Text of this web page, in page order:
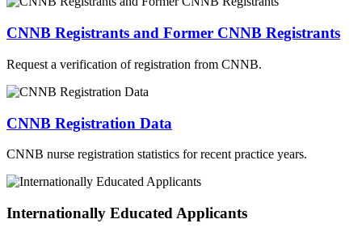
CNNB Registrants and Former CNNB Registrants
Request a verification of registration from CNNB.
CNNB Registration Data
CNNB nurse registration statistics for recent practice years.
Internationally Educated Applicants